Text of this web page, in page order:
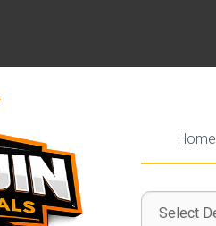
Home
Select
Delivery
Search
Search
Category